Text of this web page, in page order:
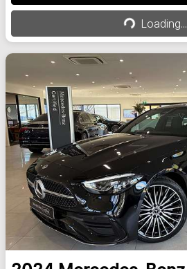
Loading...
Loading...